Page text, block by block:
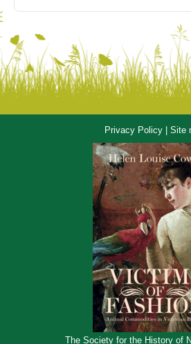
Privacy Policy| Site
The Society for the History of